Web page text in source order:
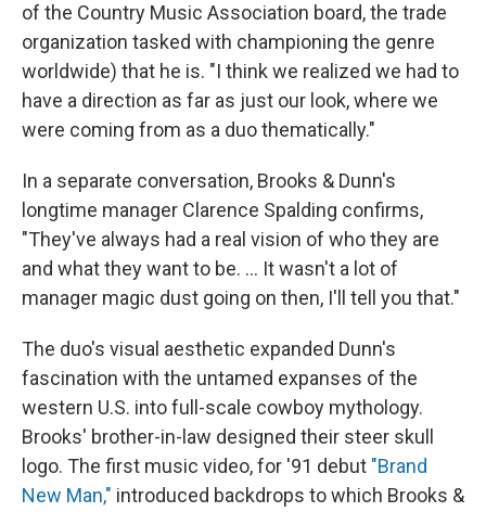
of the Country Music Association board, the trade
organization tasked with championing the genre
worldwide) that he is. "I think we realized we had to
have a direction as far as just our look, where we
were coming from as a duo thematically."
In a separate conversation, Brooks & Dunn's
longtime manager Clarence Spalding confirms,
"They've always had a real vision of who they are
and what they want to be. ... It wasn't a lot of
manager magic dust going on then, I'll tell you that."
The duo's visual aesthetic expanded Dunn's
fascination with the untamed expanses of the
western U.S. into full-scale cowboy mythology.
Brooks' brother-in-law designed their steer skull
logo. The first music video, for '91 debut "Brand
New Man," introduced backdrops to which Brooks &